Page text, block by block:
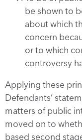
be shown to
about which
concern
or to which
controversy
Applying these
Defendants’
matters of public
moved on to
based second